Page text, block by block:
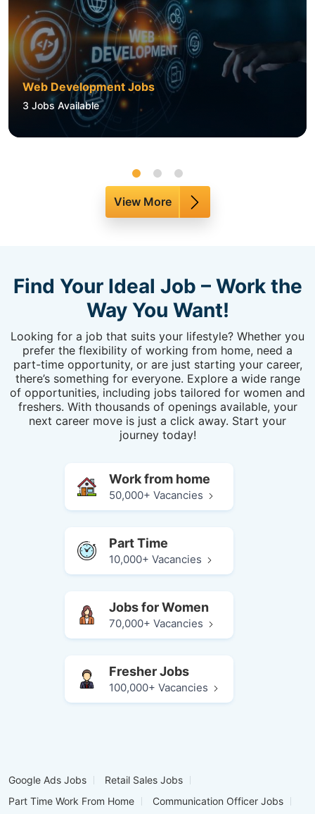
Web Development Jobs
3 Jobs Available
View More
Find Your Ideal Job – Work the
Way You Want!
Looking for a job that suits your lifestyle? Whether you
prefer the flexibility of working from home, need a
part-time opportunity, or are just starting your career,
there’s something for everyone. Explore a wide range
of opportunities, including jobs tailored for women and
freshers. With thousands of openings available, your
next career move is just a click away. Start your
journey today!
Work from home
50,000+ Vacancies
Part Time
10,000+ Vacancies
Jobs for Women
70,000+ Vacancies
Fresher Jobs
100,000+ Vacancies
Google Ads Jobs
Retail Sales Jobs
Part Time Work From Home
Communication Officer Jobs